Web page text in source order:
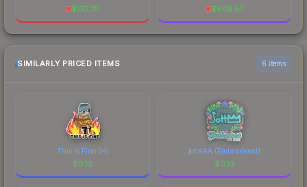
$137.70
$549.57
SIMILARLY PRICED ITEMS 6 items
This Is Fine (H)
$0.13
jottAAA (Embroidered)
$0.13